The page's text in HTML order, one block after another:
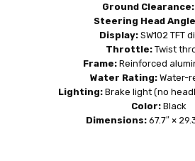
Ground Clearance:
Steering Head
Display: SW102 TFT
Throttle: Twist
Frame: Reinforced
Water Rating:Water-
Lighting:Brake light (no
Color: Black
Dimensions: 67.7″ ×